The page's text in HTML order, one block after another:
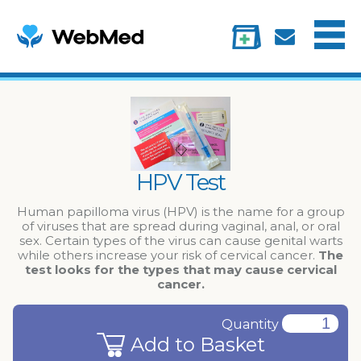
Information
HPV Test
Human papilloma virus (HPV) is the name for a group
of viruses that are spread during vaginal, anal, or oral
sex. Certain types of the virus can cause genital warts
while others increase your risk of cervical cancer. The
test looks for the types that may cause cervical
cancer.
Quantity
Add to Basket